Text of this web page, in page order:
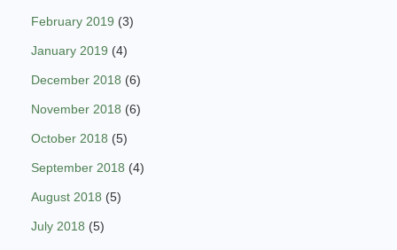
February 2019 (3)
January 2019 (4)
December 2018 (6)
November 2018 (6)
October 2018 (5)
September 2018 (4)
August 2018 (5)
July 2018 (5)